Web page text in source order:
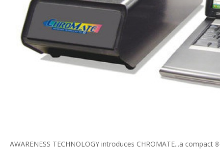
AWARENESS TECHNOLOGY introduces CHROMATE...a